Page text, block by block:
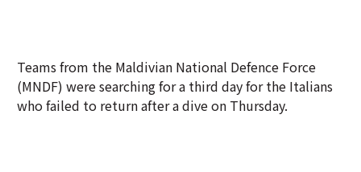
Teams from the Maldivian National Defence Force
(MNDF) were searching for a third day for the Italians
who failed to return after a dive on Thursday.